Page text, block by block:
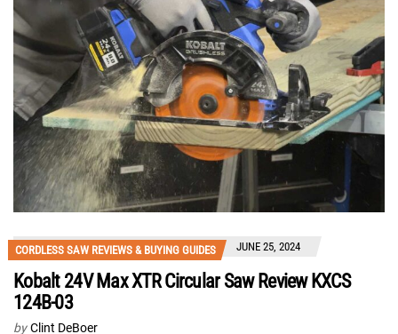
CORDLESS SAW REVIEWS & BUYING GUIDES JUNE 25, 2024
Kobalt 24V Max XTR Circular Saw Review KXCS
124B-03
by Clint DeBoer